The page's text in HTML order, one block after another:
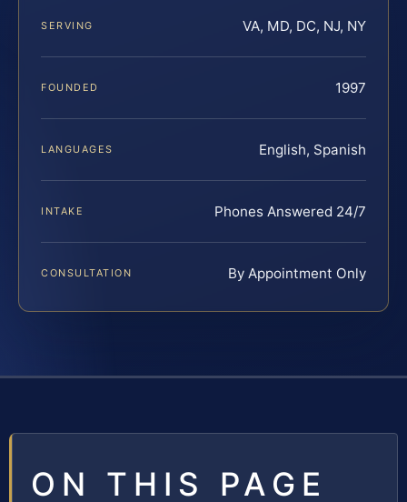
SERVING VA, MD, DC, NJ, NY
FOUNDED 1997
LANGUAGES English, Spanish
INTAKE Phones Answered 24/7
CONSULTATION By Appointment Only
ON THIS PAGE